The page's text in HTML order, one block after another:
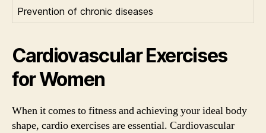
Prevention of chronic diseases
Cardiovascular Exercises
for Women
When it comes to fitness and achieving your ideal body
shape, cardio exercises are essential. Cardiovascular